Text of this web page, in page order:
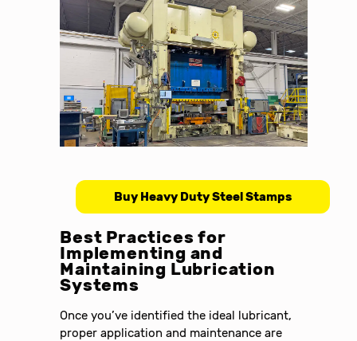
Buy Heavy Duty Steel Stamps
Best Practices for
Implementing and
Maintaining Lubrication
Systems
Once you’ve identified the ideal lubricant,
proper application and maintenance are